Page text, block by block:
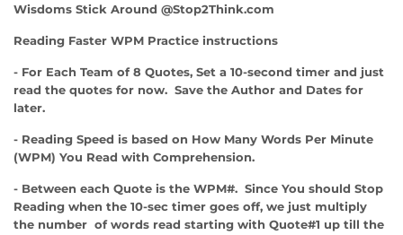
Wisdoms Stick Around @Stop2Think.com
Reading Faster WPM Practice instructions
- For Each Team of 8 Quotes, Set a 10-second timer and just
read the quotes for now. Save the Author and Dates for
later.
- Reading Speed is based on How Many Words Per Minute
(WPM) You Read with Comprehension.
- Between each Quote is the WPM#. Since You should Stop
Reading when the 10-sec timer goes off, we just multiply
the number of words read starting with Quote#1 up till the